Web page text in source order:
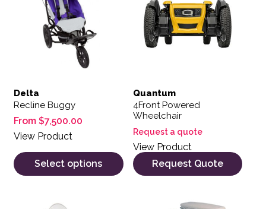
Delta
Recline Buggy
From $7,500.00
View Product
Select options
Quantum
4Front Powered
Wheelchair
Request a quote
View Product
Request Quote